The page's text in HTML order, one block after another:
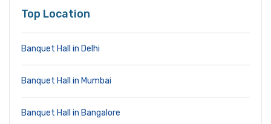
Top Location
Banquet Hall in Delhi
Banquet Hall in Mumbai
Banquet Hall in Bangalore